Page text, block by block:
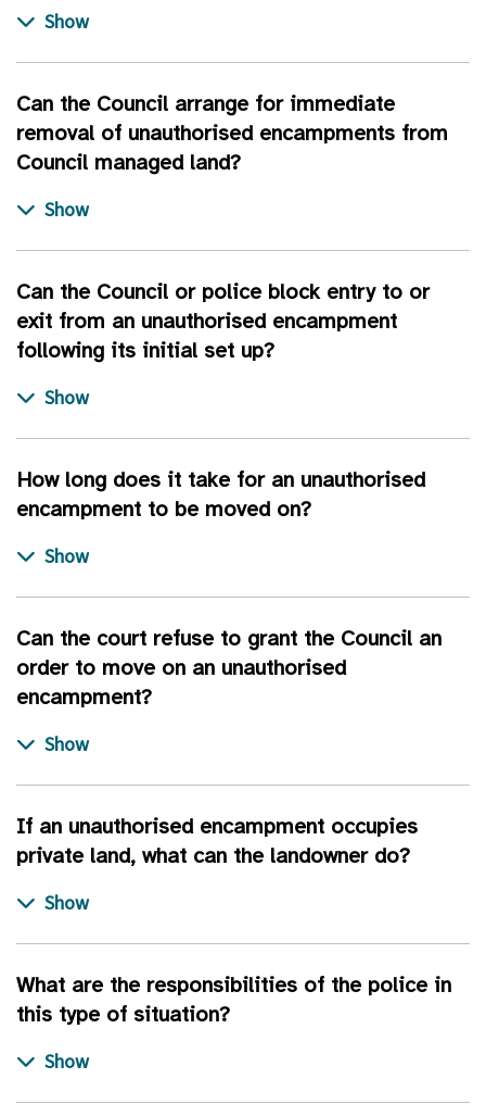
Can the Council arrange for immediate
removal of unauthorised encampments from
Council managed land?
Can the Council or police block entry to or
exit from an unauthorised encampment
following its initial set up?
How long does it take for an unauthorised
encampment to be moved on?
Can the court refuse to grant the Council an
order to move on an unauthorised
encampment?
If an unauthorised encampment occupies
private land, what can the landowner do?
What are the responsibilities of the police in
this type of situation?